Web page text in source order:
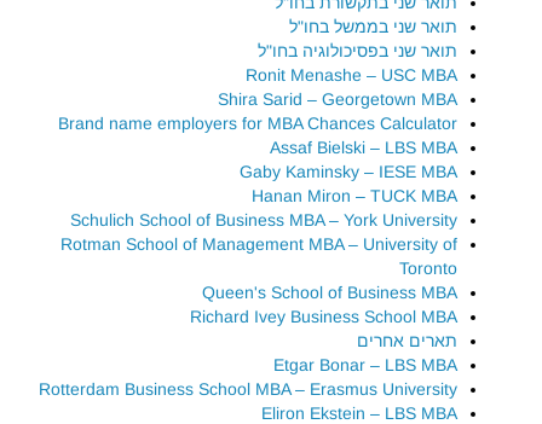
תואר שני בממשל בחו"ל
תואר שני בפסיכולוגיה בחו"ל
Ronit Menashe – USC MBA
Shira Sarid – Georgetown MBA
Brand name employers for MBA Chances Calculator
Assaf Bielski – LBS MBA
Gaby Kaminsky – IESE MBA
Hanan Miron – TUCK MBA
Schulich School of Business MBA – York University
Rotman School of Management MBA – University of
Toronto
Queen's School of Business MBA
Richard Ivey Business School MBA
תארים אחרים
Etgar Bonar – LBS MBA
Rotterdam Business School MBA – Erasmus University
Eliron Ekstein – LBS MBA